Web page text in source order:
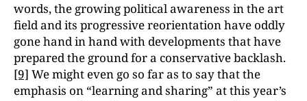
words, the growing political awareness in the art
field and its progressive reorientation have oddly
gone hand in hand with developments that have
prepared the ground for a conservative backlash.
[9] We might even go so far as to say that the
emphasis on “learning and sharing” at this year’s